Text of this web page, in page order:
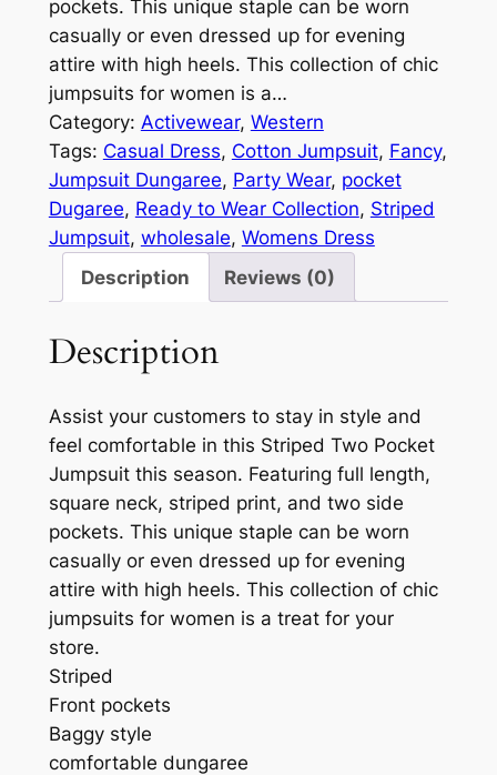
pockets. This unique staple can be worn
casually or even dressed up for evening
attire with high heels. This collection of chic
jumpsuits for women is a…
Category: Activewear, Western
Tags: Casual Dress, Cotton Jumpsuit, Fancy
Jumpsuit Dungaree, Party Wear, pocket
Dugaree, Ready to Wear Collection, Striped
Jumpsuit, wholesale, Womens Dress
Description
Reviews (0)
Description
Assist your customers to stay in style and
feel comfortable in this Striped Two Pocket
Jumpsuit this season. Featuring full length,
square neck, striped print, and two side
pockets. This unique staple can be worn
casually or even dressed up for evening
attire with high heels. This collection of chic
jumpsuits for women is a treat for your
store.
Striped
Front pockets
Baggy style
comfortable dungaree